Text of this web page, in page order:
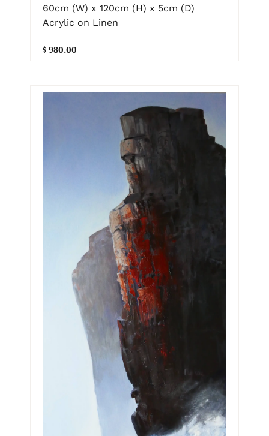
60cm (W) x 120cm (H) x 5cm (D)
Acrylic on Linen
$ 980.00